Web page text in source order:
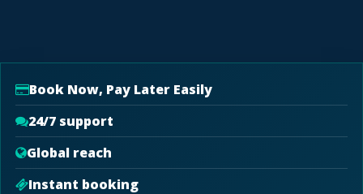
Book Now, Pay Later Easily
24/7 support
Global reach
Instant booking